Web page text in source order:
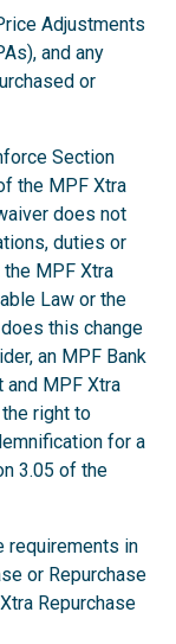
Adjustments
and any
or
Section
the MPF Xtra
does not
duties or
MPF Xtra
Law or the
this change
an MPF Bank
and MPF Xtra
right to
for a
3.05 of the
requirements in
or Repurchase
Repurchase